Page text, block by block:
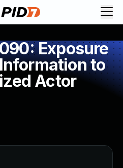
Exposure
to
Actor